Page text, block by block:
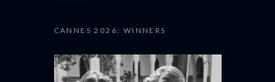
CANNES 2026: WINNERS